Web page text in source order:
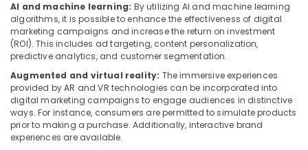
AI and machine learning: By utilizing AI and machine learning
algorithms, it is possible to enhance the effectiveness of digital
marketing campaigns and increase the return on investment
(ROI). This includes ad targeting, content personalization,
predictive analytics, and customer segmentation.
Augmented and virtual reality: The immersive experiences
provided by AR and VR technologies can be incorporated into
digital marketing campaigns to engage audiences in distinctive
ways. For instance, consumers are permitted to simulate products
prior to making a purchase. Additionally, interactive brand
experiences are available.